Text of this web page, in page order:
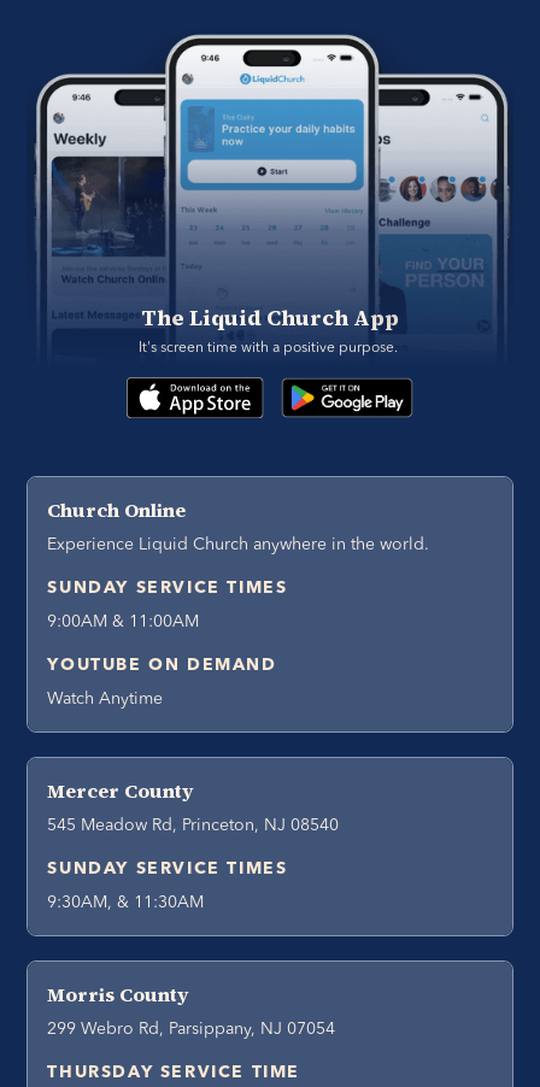
The Liquid Church App
It's screen time with a positive purpose.
Church Online
Experience Liquid Church anywhere in the world.
SUNDAY SERVICE TIMES
9:00AM & 11:00AM
YOUTUBE ON DEMAND
Watch Anytime
Mercer County
545 Meadow Rd, Princeton, NJ 08540
SUNDAY SERVICE TIMES
9:30AM, & 11:30AM
Morris County
299 Webro Rd, Parsippany, NJ 07054
THURSDAY SERVICE TIME